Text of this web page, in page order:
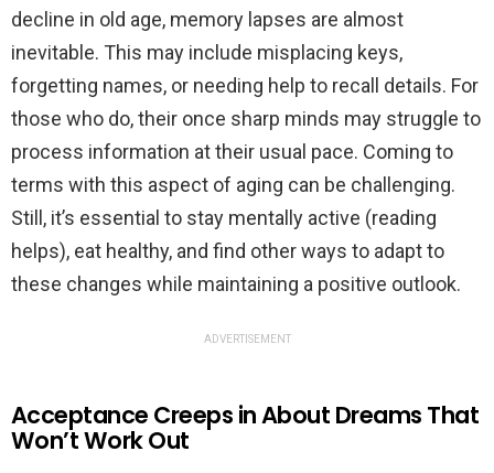
decline in old age, memory lapses are almost
inevitable. This may include misplacing keys,
forgetting names, or needing help to recall details. For
those who do, their once sharp minds may struggle to
process information at their usual pace. Coming to
terms with this aspect of aging can be challenging.
Still, it’s essential to stay mentally active (reading
helps), eat healthy, and find other ways to adapt to
these changes while maintaining a positive outlook.
ADVERTISEMENT
Acceptance Creeps in About Dreams That
Won’t Work Out